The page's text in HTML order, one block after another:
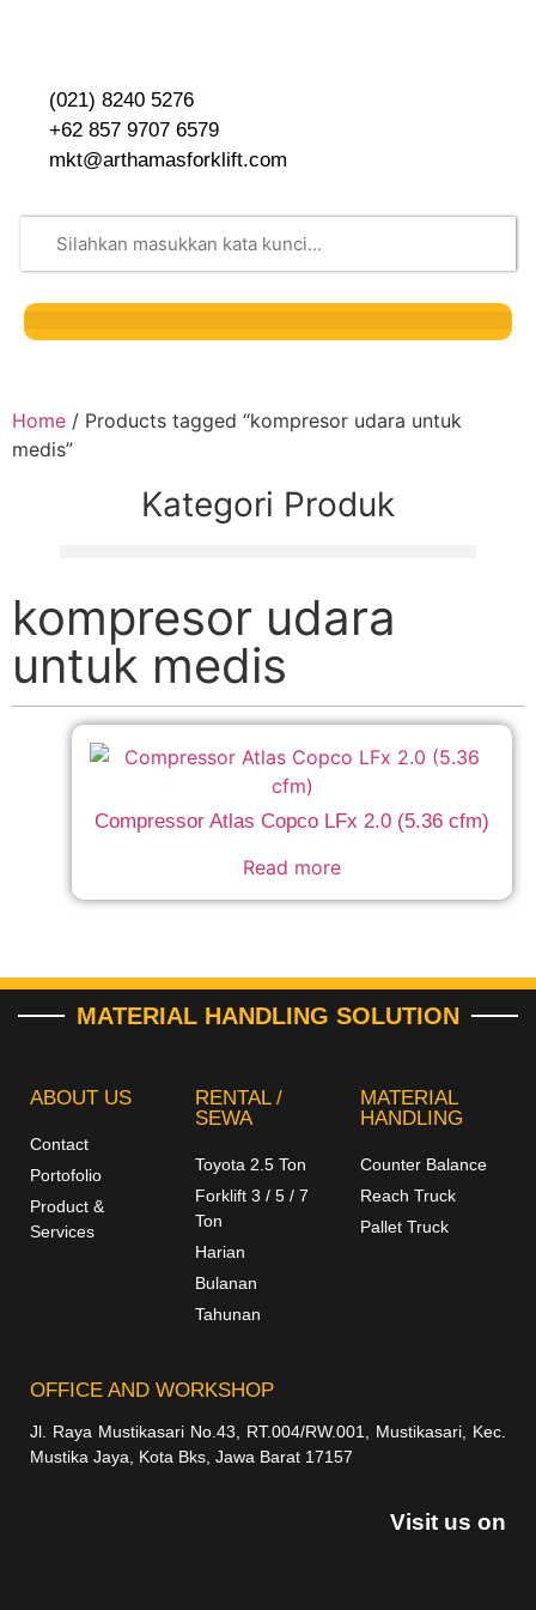
(021) 8240 5276
+62 857 9707 6579
mkt@arthamasforklift.com
Home / Products tagged “kompresor udara untuk
medis”
Kategori Produk
kompresor udara
untuk medis
Compressor Atlas Copco LFx 2.0 (5.36 cfm)
Read more
MATERIAL HANDLING SOLUTION
ABOUT US
Contact
Portofolio
Product &
Services
RENTAL /
SEWA
Toyota 2.5 Ton
Forklift 3 / 5 / 7
Ton
Harian
Bulanan
Tahunan
MATERIAL
HANDLING
Counter Balance
Reach Truck
Pallet Truck
OFFICE AND WORKSHOP
Jl. Raya Mustikasari No.43, RT.004/RW.001, Mustikasari, Kec.
Mustika Jaya, Kota Bks, Jawa Barat 17157
Visit us on